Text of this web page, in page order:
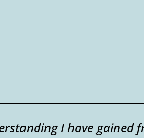
I have